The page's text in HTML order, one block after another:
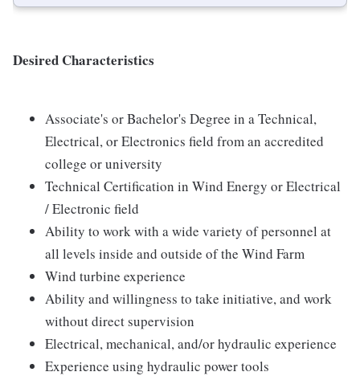
Desired Characteristics
Associate's or Bachelor's Degree in a Technical,
Electrical, or Electronics field from an accredited
college or university
Technical Certification in Wind Energy or Electrical
/ Electronic field
Ability to work with a wide variety of personnel at
all levels inside and outside of the Wind Farm
Wind turbine experience
Ability and willingness to take initiative, and work
without direct supervision
Electrical, mechanical, and/or hydraulic experience
Experience using hydraulic power tools